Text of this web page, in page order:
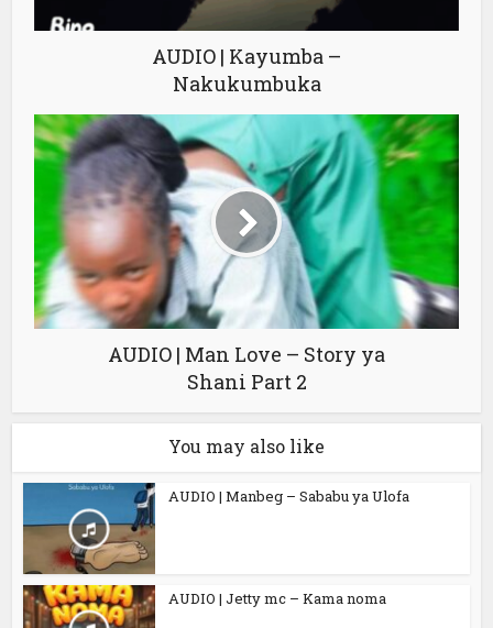
AUDIO | Kayumba –
Nakukumbuka
AUDIO | Man Love – Story ya
Shani Part 2
You may also like
AUDIO | Manbeg – Sababu ya Ulofa
AUDIO | Jetty mc – Kama noma